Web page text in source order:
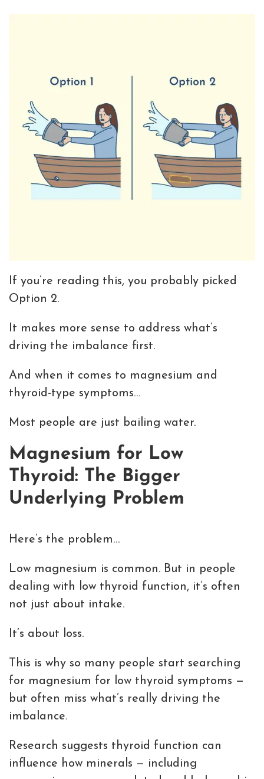
If you’re reading this, you probably picked
Option 2.
It makes more sense to address what’s
driving the imbalance first.
And when it comes to magnesium and
thyroid-type symptoms…
Most people are just bailing water.
Magnesium for Low
Thyroid: The Bigger
Underlying Problem
Here’s the problem…
Low magnesium is common. But in people
dealing with low thyroid function, it’s often
not just about intake.
It’s about loss.
This is why so many people start searching
for magnesium for low thyroid symptoms —
but often miss what’s really driving the
imbalance.
Research suggests thyroid function can
influence how minerals — including